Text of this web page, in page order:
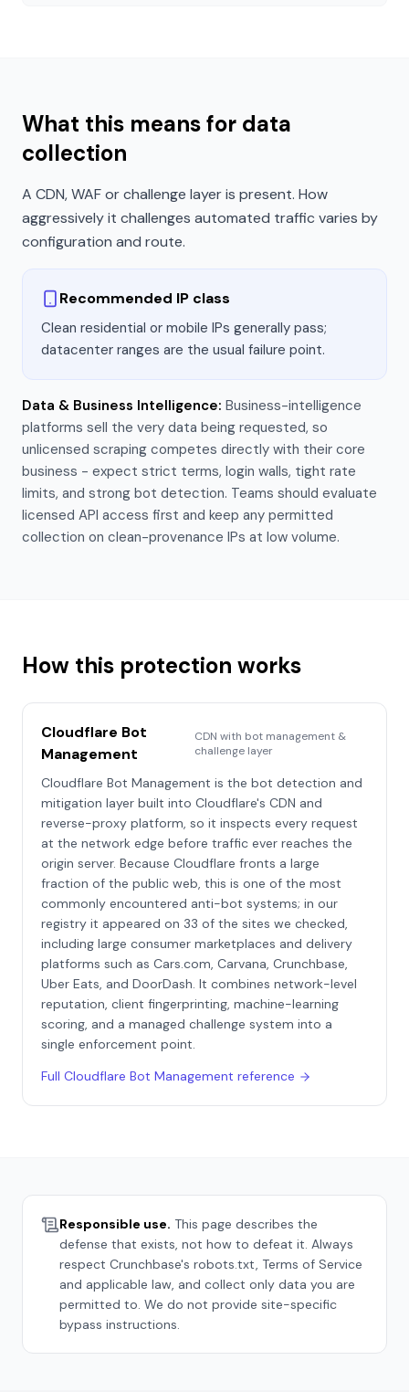
What this means for data
collection
A CDN, WAF or challenge layer is present. How
aggressively it challenges automated traffic varies by
configuration and route.
Recommended IP class
Clean residential or mobile IPs generally pass;
datacenter ranges are the usual failure point.
Data & Business Intelligence: Business-intelligence
platforms sell the very data being requested, so
unlicensed scraping competes directly with their core
business - expect strict terms, login walls, tight rate
limits, and strong bot detection. Teams should evaluate
licensed API access first and keep any permitted
collection on clean-provenance IPs at low volume.
How this protection works
Cloudflare Bot
Management
CDN with bot management &
challenge layer
Cloudflare Bot Management is the bot detection and
mitigation layer built into Cloudflare's CDN and
reverse-proxy platform, so it inspects every request
at the network edge before traffic ever reaches the
origin server. Because Cloudflare fronts a large
fraction of the public web, this is one of the most
commonly encountered anti-bot systems; in our
registry it appeared on 33 of the sites we checked,
including large consumer marketplaces and delivery
platforms such as Cars.com, Carvana, Crunchbase,
Uber Eats, and DoorDash. It combines network-level
reputation, client fingerprinting, machine-learning
scoring, and a managed challenge system into a
single enforcement point.
Full Cloudflare Bot Management reference
Responsible use. This page describes the
defense that exists, not how to defeat it. Always
respect Crunchbase's robots.txt, Terms of Service
and applicable law, and collect only data you are
permitted to. We do not provide site-specific
bypass instructions.